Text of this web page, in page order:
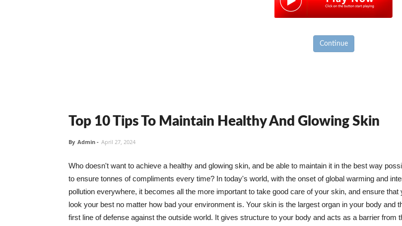
Continue
Top 10 Tips To Maintain Healthy And Glowing Skin
By Admin - April 27, 2024
Who doesn't want to achieve a healthy and glowing skin, and be able to maintain it in the best way
to ensure tonnes of compliments every time? In today's world, with the onset of global warming and
pollution everywhere, it becomes all the more important to take good care of your skin, and ensure that
look your best no matter how bad your environment is. Your skin is the largest organ in your body and
first line of defense against the outside world. It gives structure to your body and acts as a barrier from